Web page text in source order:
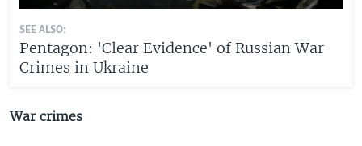
SEE ALSO:
Pentagon: 'Clear Evidence' of Russian War
Crimes in Ukraine
War crimes